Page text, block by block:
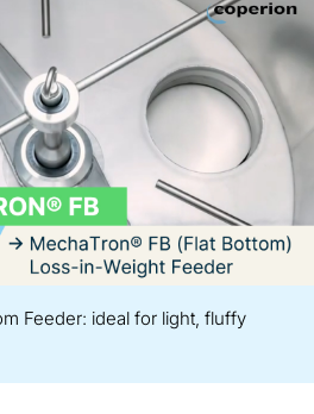
Feeder: ideal for light, fluffy